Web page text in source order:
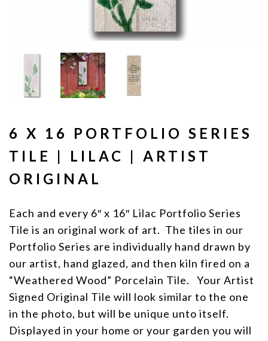
6 X 16 PORTFOLIO SERIES
TILE | LILAC | ARTIST
ORIGINAL
Each and every 6″ x 16″ Lilac Portfolio Series
Tile is an original work of art. The tiles in our
Portfolio Series are individually hand drawn by
our artist, hand glazed, and then kiln fired on a
“Weathered Wood” Porcelain Tile. Your Artist
Signed Original Tile will look similar to the one
in the photo, but will be unique unto itself.
Displayed in your home or your garden you will